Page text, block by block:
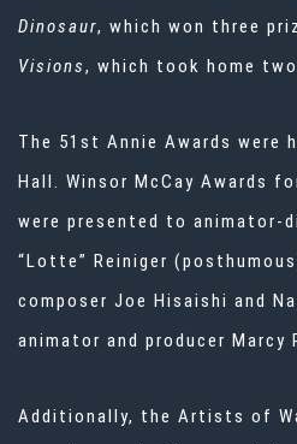
Dinosaur, which won three
Visions, which took home
The 51st Annie Awards were
Hall. Winsor McCay Awards
were presented to animator-
“Lotte” Reiniger
composer Joe Hisaishi and
animator and producer Marcy
Additionally, the Artists of